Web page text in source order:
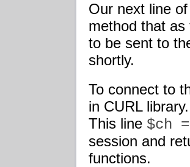
Our next line
method that
to be sent to
shortly.
To connect to
in CURL
This line $ch
session and
functions.